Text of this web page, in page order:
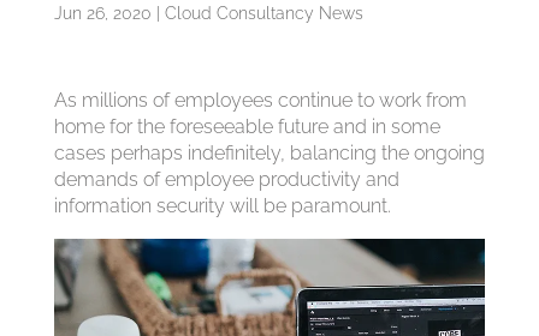
Jun 26, 2020 Cloud Consultancy News
As millions of employees continue to work from
home for the foreseeable future and in some
cases perhaps indefinitely, balancing the ongoing
demands of employee productivity and
information security will be paramount.